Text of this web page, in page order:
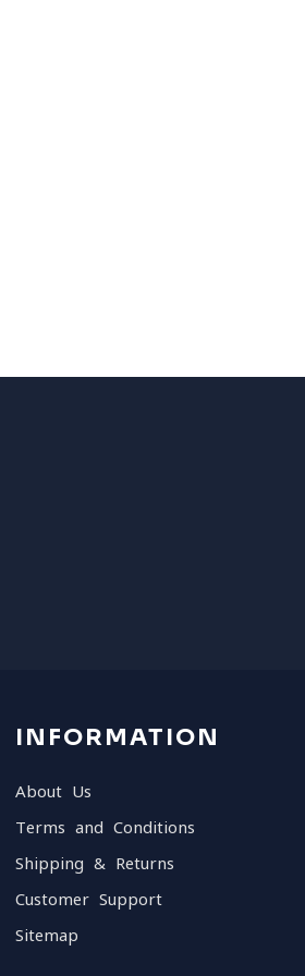
INFORMATION
About Us
Terms and Conditions
Shipping & Returns
Customer Support
Sitemap